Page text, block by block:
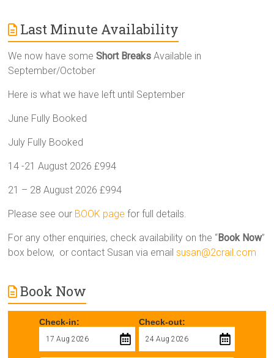
Last Minute Availability
We now have someShort Breaks Available in
September/October
Here is what we have left until September
June Fully Booked
July Fully Booked
14 -21 August 2026 £994
21 – 28 August 2026 £994
Please see our BOOK page for full details.
For any other enquiries, check availability on the “Book Now”
box below, or contact Susan via emailsusan@2crail.com
Book Now
Check-in: Check-out: